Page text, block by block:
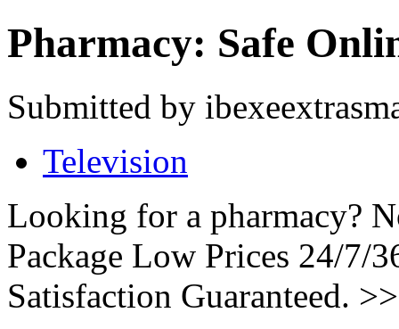
Pharmacy: Safe
Submitted by
Television
Looking for a pharmacy?
Package Low Prices 24/7/
Satisfaction Guaranteed.